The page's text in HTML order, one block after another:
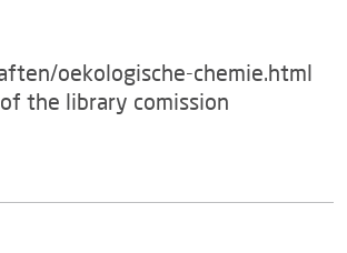
oekologische-chemie.html
the library comission